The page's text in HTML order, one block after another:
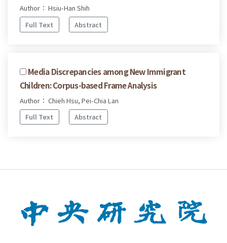
Author： Hsiu-Han Shih
Full Text
Abstract
Media Discrepancies among New Immigrant
Children: Corpus-based Frame Analysis
Author： Chieh Hsu, Pei-Chia Lan
Full Text
Abstract